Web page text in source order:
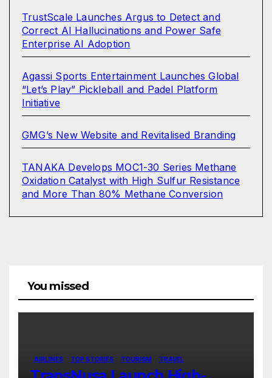
TrustScale Launches Argus to Detect and
Correct AI Hallucinations and Power Safe
Enterprise AI Adoption
Agassi Sports Entertainment Launches Global
“Let’s Play” Pickleball and Padel Platform
Initiative
GMG’s New Website and Revitalised Branding
TANAKA Develops MOC1-30 Series Methane
Oxidation Catalyst with High Sulfur Resistance
and More Than 80% Methane Conversion
You missed
AIRLINES TOP STORIES TOURISM TRAVEL